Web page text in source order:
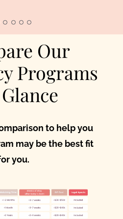
Our
Programs
to help you
may be the best fit
you.